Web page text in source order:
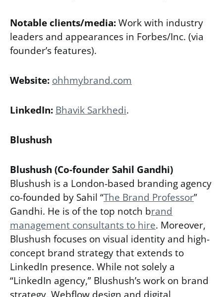
Notable clients/media:Work with industry
leaders and appearances in Forbes/Inc. (via
founder’s features).
Website: ohhmybrand.com
LinkedIn: Bhavik Sarkhedi.
Blushush
Blushush (Co-founder Sahil Gandhi)
Blushush is a London-based branding agency
co-founded by Sahil “The Brand Professor”
Gandhi. He is of the top notch brand
management consultants to hire. Moreover,
Blushush focuses on visual identity and high-
concept brand strategy that extends to
LinkedIn presence. While not solely a
“LinkedIn agency,” Blushush’s work on brand
strategy, Webflow design and digital